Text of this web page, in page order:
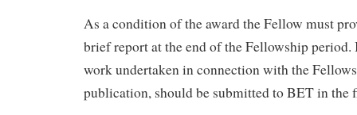
As a condition of the award the Fellow must
brief report at the end of the Fellowship period.
work undertaken in connection with the
publication, should be submitted to BET in the